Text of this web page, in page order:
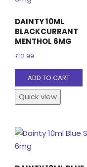
DAINTY 10ML
BLACKCURRANT
MENTHOL 6MG
£12.99
ADD TO CART
Quick view